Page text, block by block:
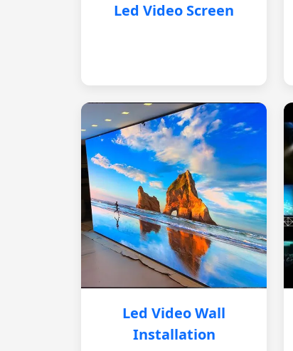
Led Video Screen
Led Video Wall
Installation